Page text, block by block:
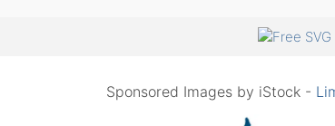
Sponsored Images by iStock -